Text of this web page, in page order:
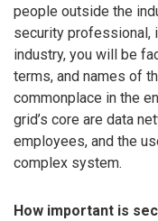
people outside the
security professional,
industry, you will be
terms, and names of
commonplace in the
grid’s core are data
employees, and the
complex system.
How important is